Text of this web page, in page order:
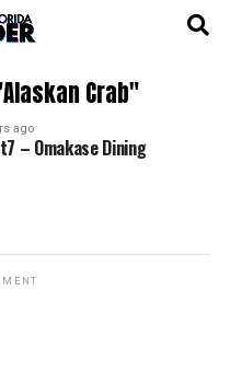
Crab"
ago
– Omakase Dining